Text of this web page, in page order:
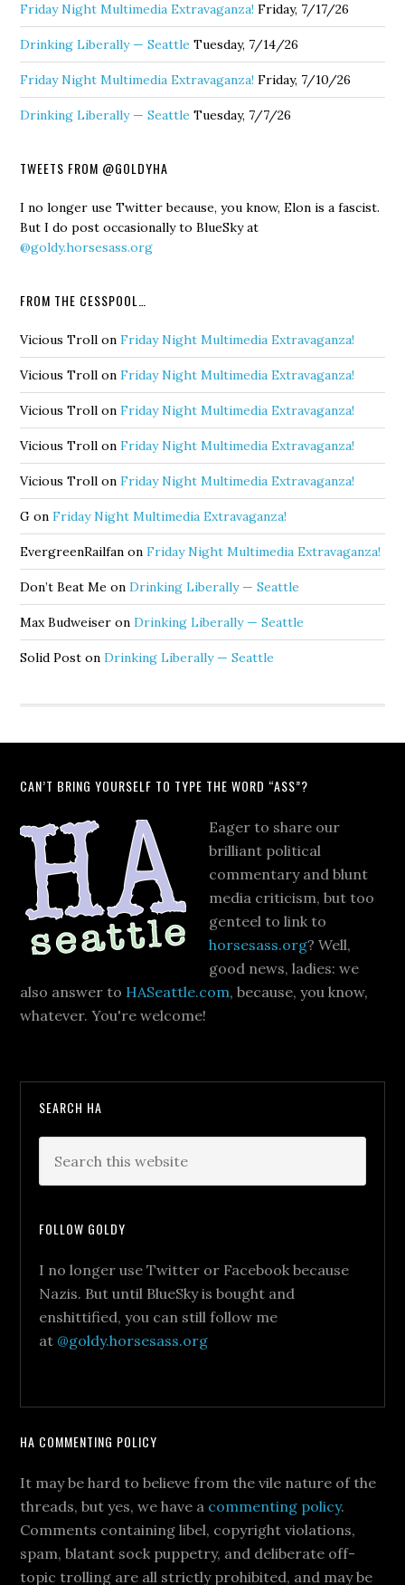
Friday Night Multimedia Extravaganza! Friday, 7/17/26
Drinking Liberally — Seattle Tuesday, 7/14/26
Friday Night Multimedia Extravaganza! Friday, 7/10/26
Drinking Liberally — Seattle Tuesday, 7/7/26
TWEETS FROM @GOLDYHA
I no longer use Twitter because, you know, Elon is a fascist.
But I do post occasionally to BlueSky at
@goldy.horsesass.org
FROM THE CESSPOOL…
Vicious Troll onFriday Night Multimedia Extravaganza!
Vicious Troll onFriday Night Multimedia Extravaganza!
Vicious Troll onFriday Night Multimedia Extravaganza!
Vicious Troll onFriday Night Multimedia Extravaganza!
Vicious Troll onFriday Night Multimedia Extravaganza!
G onFriday Night Multimedia Extravaganza!
EvergreenRailfan onFriday Night Multimedia Extravaganza!
Don’t Beat Me onDrinking Liberally — Seattle
Max Budweiser onDrinking Liberally — Seattle
Solid Post onDrinking Liberally — Seattle
CAN’T BRING YOURSELF TO TYPE THE WORD “ASS”?
Eager to share our
brilliant political
commentary and blunt
media criticism, but too
genteel to link to
horsesass.org? Well,
good news, ladies: we
also answer to HASeattle.com, because, you know,
whatever. You're welcome!
SEARCH HA
FOLLOW GOLDY
I no longer use Twitter or Facebook because
Nazis. But until BlueSky is bought and
enshittified, you can still follow me
at @goldy.horsesass.org
HA COMMENTING POLICY
It may be hard to believe from the vile nature of the
threads, but yes, we have a commenting policy.
Comments containing libel, copyright violations,
spam, blatant sock puppetry, and deliberate off-
topic trolling are all strictly prohibited, and may be